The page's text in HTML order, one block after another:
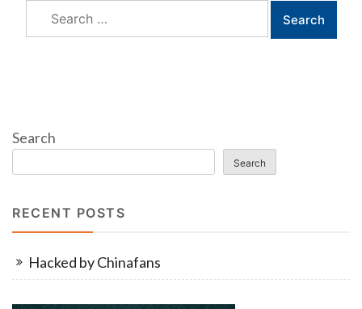
Search
for:
Search
Search
RECENT POSTS
Hacked by Chinafans